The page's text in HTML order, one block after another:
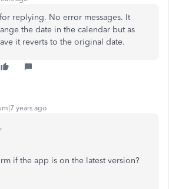
replying. No error messages. It
the date in the calendar but as
it reverts to the original date.
years ago
if the app is on the latest version?